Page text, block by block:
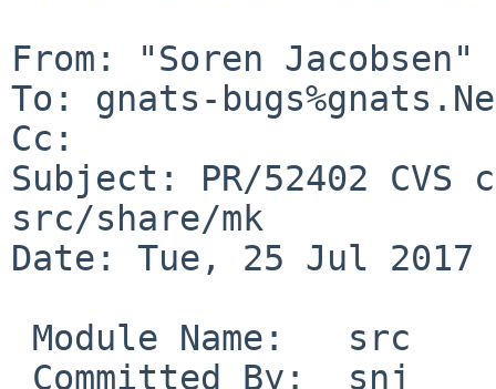
From: "Soren Jacobsen"
To: gnats-
Cc:
Subject: PR/52402
src/share/mk
Date: Tue, 25 Jul 2017